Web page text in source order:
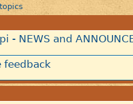
NEWS and
feedback